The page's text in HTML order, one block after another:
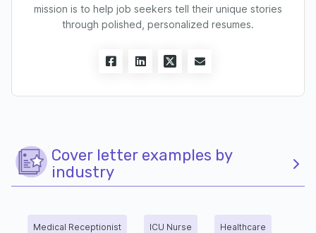
mission is to help job seekers tell their unique stories
through polished, personalized resumes.
Cover letter examples by
industry
Medical Receptionist ICU Nurse Healthcare